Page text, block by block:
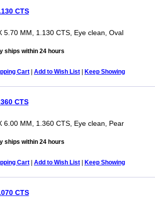
CTS
5.70 MM, 1.130 CTS, Eye clean, Oval
ships within 24 hours
Cart| Add to Wish List| Keep Showing
CTS
6.00 MM, 1.360 CTS, Eye clean, Pear
ships within 24 hours
Cart| Add to Wish List| Keep Showing
CTS